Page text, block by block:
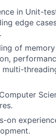
in Unit-
edge
of
multi-
on